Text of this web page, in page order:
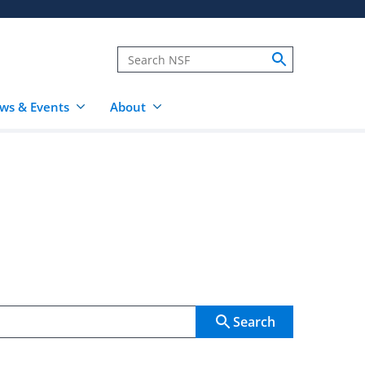
& Events About
Search